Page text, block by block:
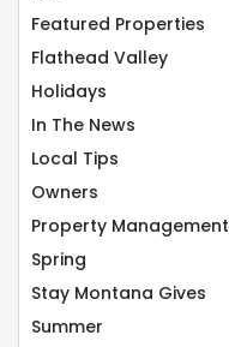
Featured Properties
Flathead Valley
Holidays
In The News
Local Tips
Owners
Property Management
Spring
Stay Montana Gives
Summer